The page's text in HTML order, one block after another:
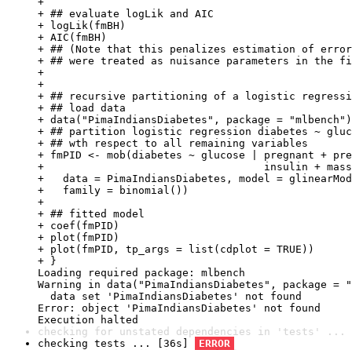
+ ## evaluate logLik and AIC
+ logLik(fmBH)
+ AIC(fmBH)
+ ## (Note that this penalizes estimation of error
+ ## were treated as nuisance parameters in the
+
+
+ ## recursive partitioning of a logistic
+ ## load data
+ data("PimaIndiansDiabetes", package = "mlbench")
+ ## partition logistic regression diabetes ~
+ ## wth respect to all remaining variables
+ fmPID <- mob(diabetes ~ glucose | pregnant +
+                                   insulin + mass +
+   data = PimaIndiansDiabetes, model =
+   family = binomial())
+
+ ## fitted model
+ coef(fmPID)
+ plot(fmPID)
+ plot(fmPID, tp_args = list(cdplot = TRUE))
+ }
Loading required package: mlbench
Warning in data("PimaIndiansDiabetes", package =
data set 'PimaIndiansDiabetes' not found
Error: object 'PimaIndiansDiabetes' not found
Execution halted
checking for unstated dependencies in 'tests' ...
checking tests ... [36s]
ERROR